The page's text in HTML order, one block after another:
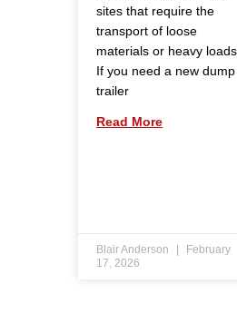
sites that require the
transport of loose
materials or heavy loads.
If you need a new dump
trailer
Read More
Blair Anderson
February
17, 2026